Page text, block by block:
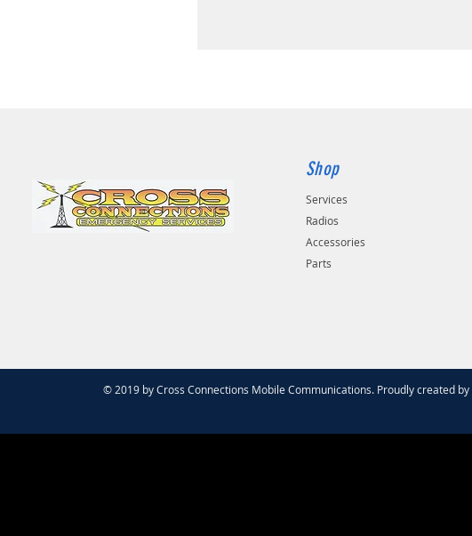
Shop
Services
Radios
Accessories
Parts
© 2019 by Cross Connections Mobile Communications. Proudly created by